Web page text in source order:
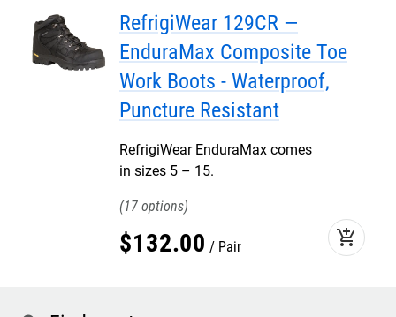
RefrigiWear 129CR —
EnduraMax Composite Toe
Work Boots - Waterproof,
Puncture Resistant
RefrigiWear EnduraMax comes
in sizes 5 – 15.
17
$132.00 Pair add_shopping_cart